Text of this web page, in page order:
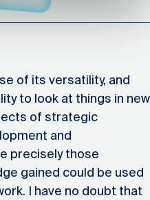
of its versatility, and
to look at things in new
of strategic
and
precisely those
gained could be used
I have no doubt that